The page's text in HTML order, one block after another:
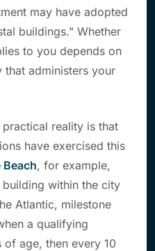
may have adopted
buildings." Whether
to you depends on
administers your
reality is that
have exercised this
, for example,
within the city
Atlantic, milestone
a qualifying
age, then every 10